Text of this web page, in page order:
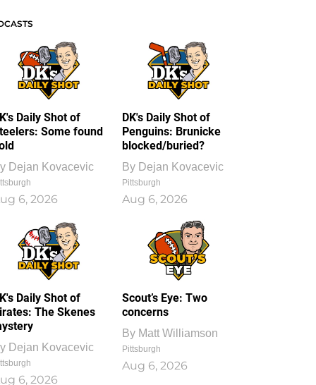
Daily Shot of
Some found
Dejan Kovacevic
6, 2026
DK's Daily Shot of
Penguins: Brunicke
blocked/buried?
By Dejan Kovacevic
Pittsburgh
Aug 6, 2026
Daily Shot of
The Skenes
Dejan Kovacevic
6, 2026
Scout’s Eye: Two
concerns
By Matt Williamson
Pittsburgh
Aug 6, 2026